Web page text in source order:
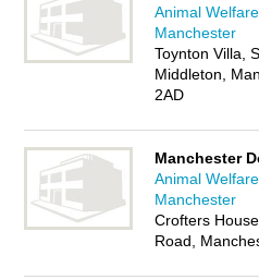
FREE.
Animal
Manchester
Toynton Villa,
Middleton,
2AD
Manchester
Animal
Manchester
Crofters
Road,